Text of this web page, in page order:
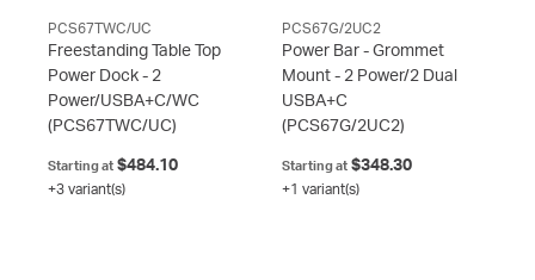
PCS67TWC/UC
Freestanding Table Top
Power Dock - 2
Power/USBA+C/WC
(PCS67TWC/UC)
Starting at $484.10
+3 variant(s)
PCS67G/2UC2
Power Bar - Grommet
Mount - 2 Power/2 Dual
USBA+C
(PCS67G/2UC2)
Starting at$348.30
+1 variant(s)